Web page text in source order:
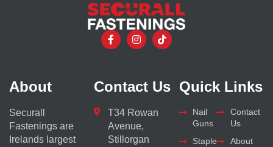
About
Securall
Fastenings are
Irelands largest
Contact Us
T34 Rowan
Avenue,
Stillorgan
Quick Links
Nail
Guns
Staple
Contact
Us
About